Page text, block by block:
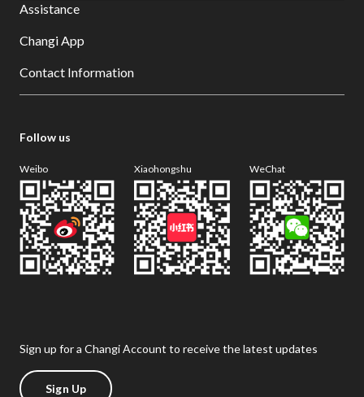
Assistance
Changi App
Contact Information
Follow us
Weibo Xiaohongshu WeChat
Sign up for a Changi Account to receive the latest updates
Sign Up